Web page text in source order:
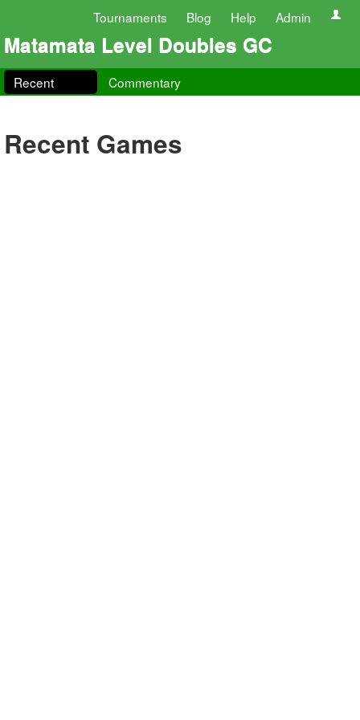
Tournaments Blog Help Admin
Matamata Level Doubles GC
Recent Commentary
Recent Games